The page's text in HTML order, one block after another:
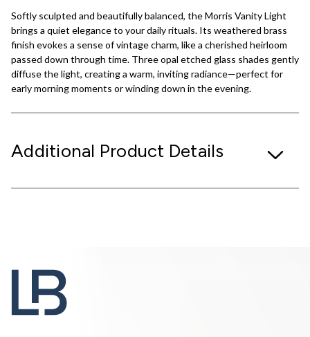
Softly sculpted and beautifully balanced, the Morris Vanity Light
brings a quiet elegance to your daily rituals. Its weathered brass
finish evokes a sense of vintage charm, like a cherished heirloom
passed down through time. Three opal etched glass shades gently
diffuse the light, creating a warm, inviting radiance—perfect for
early morning moments or winding down in the evening.
Additional Product Details